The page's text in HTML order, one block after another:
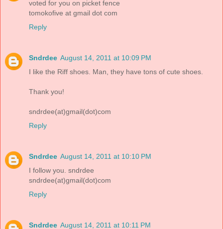
voted for you on picket fence
tomokofive at gmail dot com
Reply
Sndrdee August 14, 2011 at 10:09 PM
I like the Riff shoes. Man, they have tons of cute shoes.
Thank you!
sndrdee(at)gmail(dot)com
Reply
Sndrdee August 14, 2011 at 10:10 PM
I follow you. sndrdee
sndrdee(at)gmail(dot)com
Reply
Sndrdee August 14, 2011 at 10:11 PM